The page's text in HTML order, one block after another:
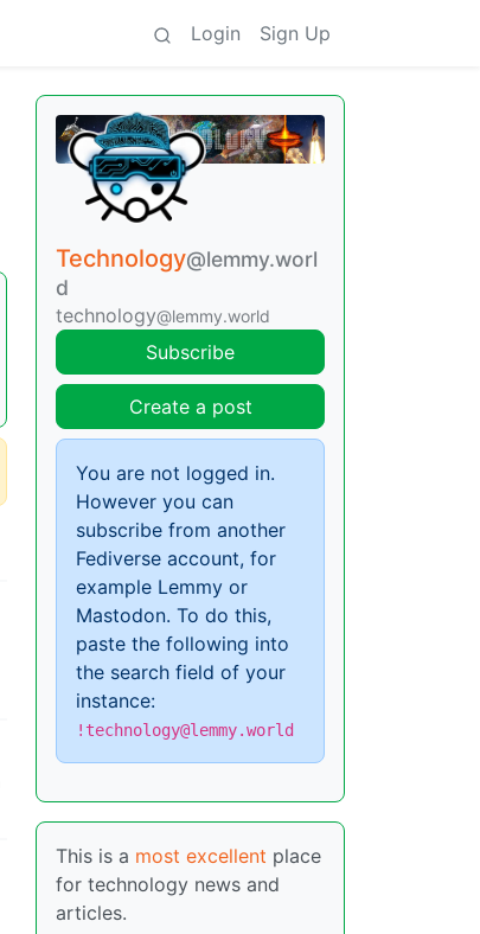
Login Sign Up
Technology@lemmy.worl
d
technology@lemmy.world
Subscribe
Create a post
You are not logged in.
However you can
subscribe from another
Fediverse account, for
example Lemmy or
Mastodon. To do this,
paste the following into
the search field of your
instance:
!technology@lemmy.world
This is a most excellent place
for technology news and
articles.